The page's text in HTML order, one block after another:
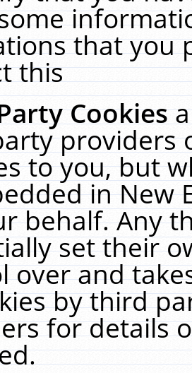
that you
this
Cookies
providers
to you, but
in New
behalf. Any
set their
over and
by third
for details